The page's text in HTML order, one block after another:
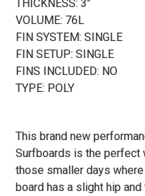
THICKNESS: 3"
VOLUME: 76L
FIN SYSTEM: SINGLE
FIN SETUP: SINGLE
FINS INCLUDED: NO
TYPE: POLY
This brand new
Surfboards is the perfect
those smaller days
board has a slight hip